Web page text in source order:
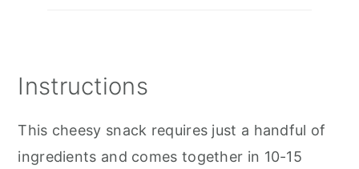
Instructions
This cheesy snack requires just a handful of
ingredients and comes together in 10-15